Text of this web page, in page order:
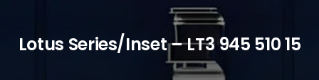
Lotus Series/Inset – LT3 945 510 15